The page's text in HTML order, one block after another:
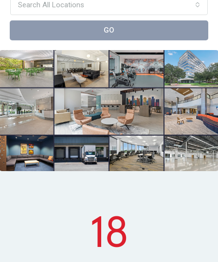
Search All Locations
GO
18